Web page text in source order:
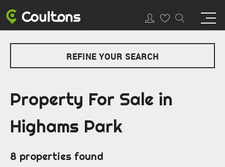
REFINE YOUR SEARCH
Property For Sale in
Highams Park
8 properties found